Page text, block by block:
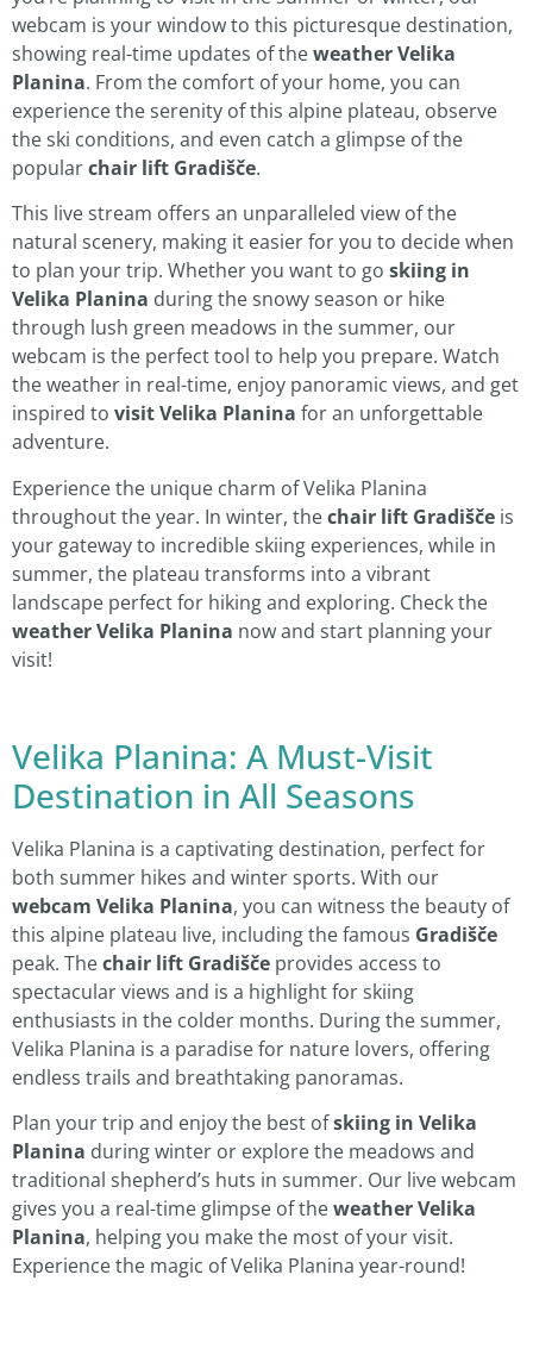
webcam is your window to this picturesque destination,
showing real-time updates of theweather Velika
Planina. From the comfort of your home, you can
experience the serenity of this alpine plateau, observe
the ski conditions, and even catch a glimpse of the
popularchair lift Gradišče.
This live stream offers an unparalleled view of the
natural scenery, making it easier for you to decide when
to plan your trip. Whether you want to go skiing in
Velika Planina during the snowy season or hike
through lush green meadows in the summer, our
webcam is the perfect tool to help you prepare. Watch
the weather in real-time, enjoy panoramic views, and get
inspired to visit Velika Planina for an unforgettable
adventure.
Experience the unique charm of Velika Planina
throughout the year. In winter, thechair lift Gradišče is
your gateway to incredible skiing experiences, while in
summer, the plateau transforms into a vibrant
landscape perfect for hiking and exploring. Check the
weather Velika Planina now and start planning your
visit!
Velika Planina: A Must-Visit
Destination in All Seasons
Velika Planina is a captivating destination, perfect for
both summer hikes and winter sports. With our
webcam Velika Planina, you can witness the beauty of
this alpine plateau live, including the famous Gradišče
peak. Thechair lift Gradišče provides access to
spectacular views and is a highlight for skiing
enthusiasts in the colder months. During the summer,
Velika Planina is a paradise for nature lovers, offering
endless trails and breathtaking panoramas.
Plan your trip and enjoy the best ofskiing in Velika
Planina during winter or explore the meadows and
traditional shepherd’s huts in summer. Our live webcam
gives you a real-time glimpse of theweather Velika
Planina, helping you make the most of your visit.
Experience the magic of Velika Planina year-round!